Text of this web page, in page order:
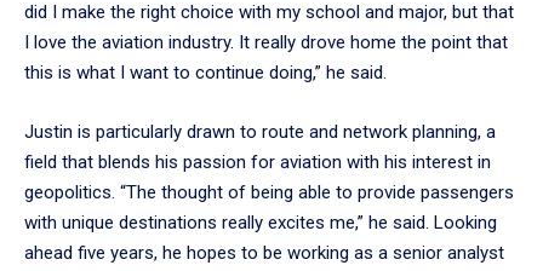
did I make the right choice with my school and major, but that
I love the aviation industry. It really drove home the point that
this is what I want to continue doing,” he said.
Justin is particularly drawn to route and network planning, a
field that blends his passion for aviation with his interest in
geopolitics. “The thought of being able to provide passengers
with unique destinations really excites me,” he said. Looking
ahead five years, he hopes to be working as a senior analyst